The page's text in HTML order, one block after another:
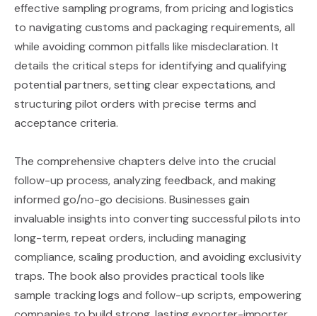
effective sampling programs, from pricing and logistics
to navigating customs and packaging requirements, all
while avoiding common pitfalls like misdeclaration. It
details the critical steps for identifying and qualifying
potential partners, setting clear expectations, and
structuring pilot orders with precise terms and
acceptance criteria.
The comprehensive chapters delve into the crucial
follow-up process, analyzing feedback, and making
informed go/no-go decisions. Businesses gain
invaluable insights into converting successful pilots into
long-term, repeat orders, including managing
compliance, scaling production, and avoiding exclusivity
traps. The book also provides practical tools like
sample tracking logs and follow-up scripts, empowering